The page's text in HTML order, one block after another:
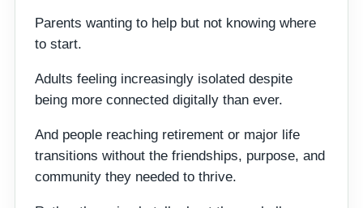
Parents wanting to help but not knowing where
to start.
Adults feeling increasingly isolated despite
being more connected digitally than ever.
And people reaching retirement or major life
transitions without the friendships, purpose, and
community they needed to thrive.